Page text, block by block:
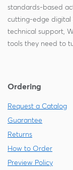
standards-based
cutting-edge digital
technical support,
tools they need to
Ordering
Request a Catalog
Guarantee
Returns
How to Order
Preview Policy